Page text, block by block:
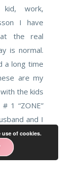
work,
I have
the real
is normal.
a long time
are my
the kids
“ZONE”
and I
of cookies.